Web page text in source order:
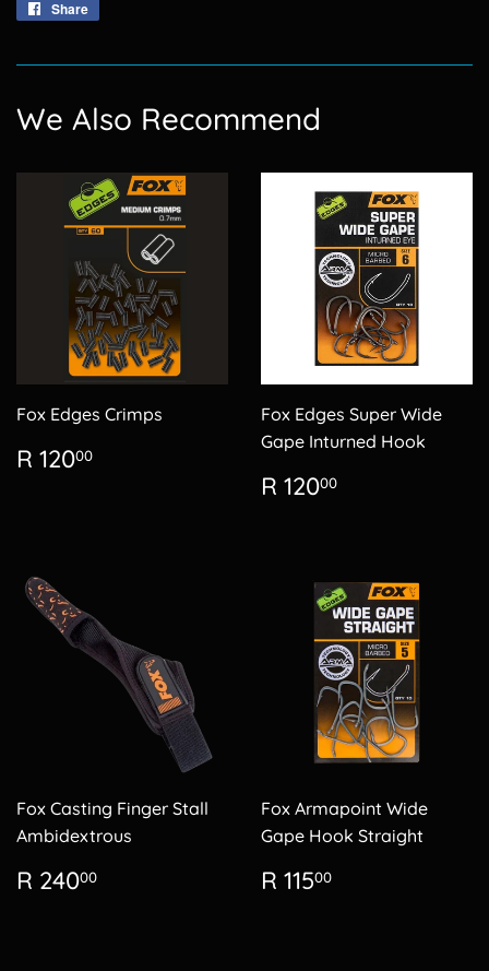
Share
We Also Recommend
Fox Edges Crimps
Regular
price
R 12000
Fox Edges Super Wide
Gape Inturned Hook
Regular
price
R 12000
Fox Casting Finger Stall
Ambidextrous
Regular
price
R 24000
Fox Armapoint Wide
Gape Hook Straight
Regular
price
R 11500